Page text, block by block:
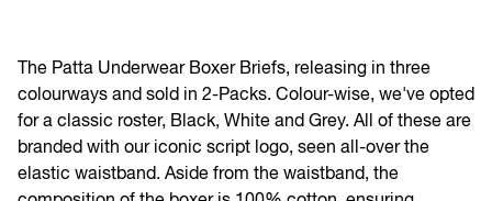
The Patta Underwear Boxer Briefs, releasing in three
colourways and sold in 2-Packs. Colour-wise, we've opted
for a classic roster, Black, White and Grey. All of these are
branded with our iconic script logo, seen all-over the
elastic waistband. Aside from the waistband, the